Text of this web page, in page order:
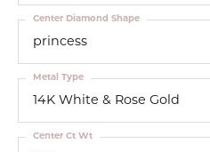
princess
Center Diamond Shape
14K White & Rose Gold
Metal Type
Center Ct Wt